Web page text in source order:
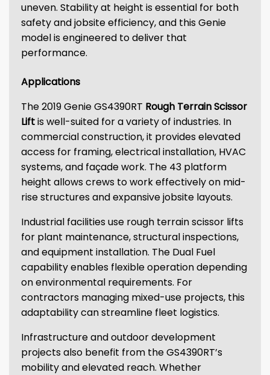
uneven. Stability at height is essential for both
safety and jobsite efficiency, and this Genie
model is engineered to deliver that
performance.
Applications
The 2019 Genie GS4390RT Rough Terrain Scissor
Liftis well-suited for a variety of industries. In
commercial construction, it provides elevated
access for framing, electrical installation, HVAC
systems, and façade work. The 43 platform
height allows crews to work effectively on mid-
rise structures and expansive jobsite layouts.
Industrial facilities use rough terrain scissor lifts
for plant maintenance, structural inspections,
and equipment installation. The Dual Fuel
capability enables flexible operation depending
on environmental requirements. For
contractors managing mixed-use projects, this
adaptability can streamline fleet logistics.
Infrastructure and outdoor development
projects also benefit from the GS4390RT’s
mobility and elevated reach. Whether